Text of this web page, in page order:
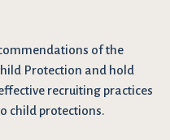
of the
Protection and hold
recruiting practices
child protections.